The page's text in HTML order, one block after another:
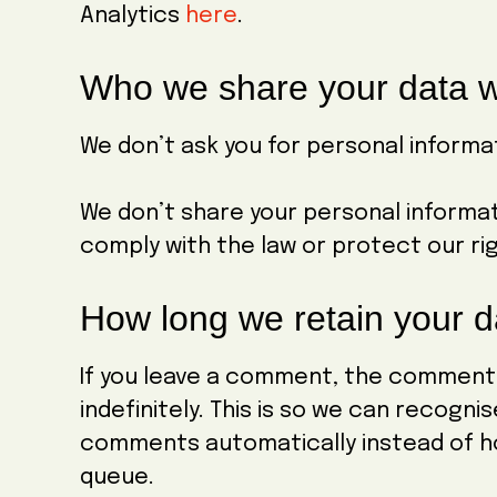
Analytics here.
Who we share your data
We don’t ask you for personal
We don’t share your personal
comply with the law or protect our
How long we retain your
If you leave a comment, the
indefinitely. This is so we can
comments automatically instead of
queue.